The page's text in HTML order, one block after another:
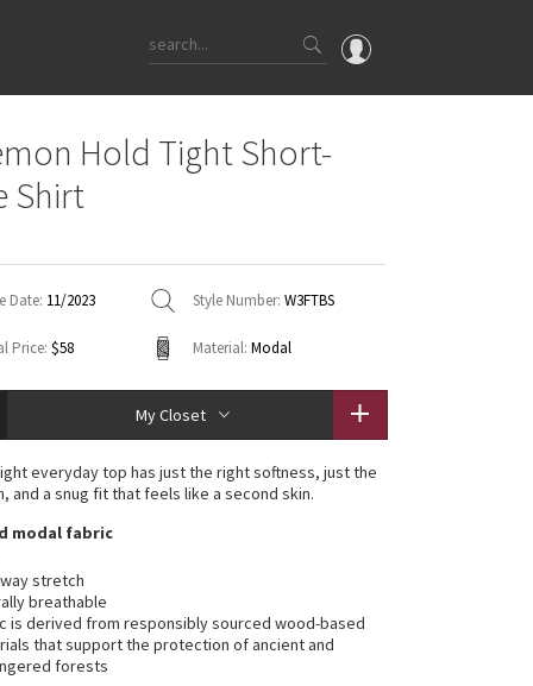
OMG
Latest Price Changes
WTF
Hold Tight Short-
Shirt
Date: 11/2023 Style Number: W3FTBS
Price: $58 Material: Modal
My Closet
everyday top has just the right softness, just the
and a snug fit that feels like a second skin.
modal fabric
stretch
breathable
is derived from responsibly sourced wood-based
that support the protection of ancient and
forests